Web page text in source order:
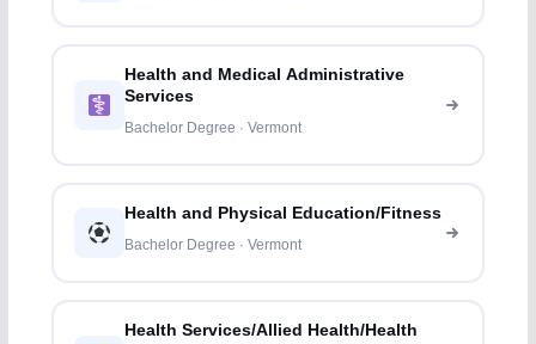
Health and Medical Administrative
Services
Bachelor Degree · Vermont
Health and Physical Education/Fitness
Bachelor Degree · Vermont
Health Services/Allied Health/Health